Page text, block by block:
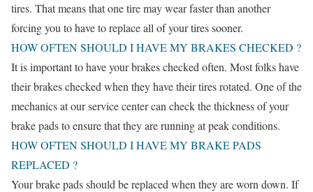
tires. That means that one tire may wear faster than another
forcing you to have to replace all of your tires sooner.
HOW OFTEN SHOULD I HAVE MY BRAKES CHECKED ?
It is important to have your brakes checked often. Most folks have
their brakes checked when they have their tires rotated. One of the
mechanics at our service center can check the thickness of your
brake pads to ensure that they are running at peak conditions.
HOW OFTEN SHOULD I HAVE MY BRAKE PADS
REPLACED ?
Your brake pads should be replaced when they are worn down. If